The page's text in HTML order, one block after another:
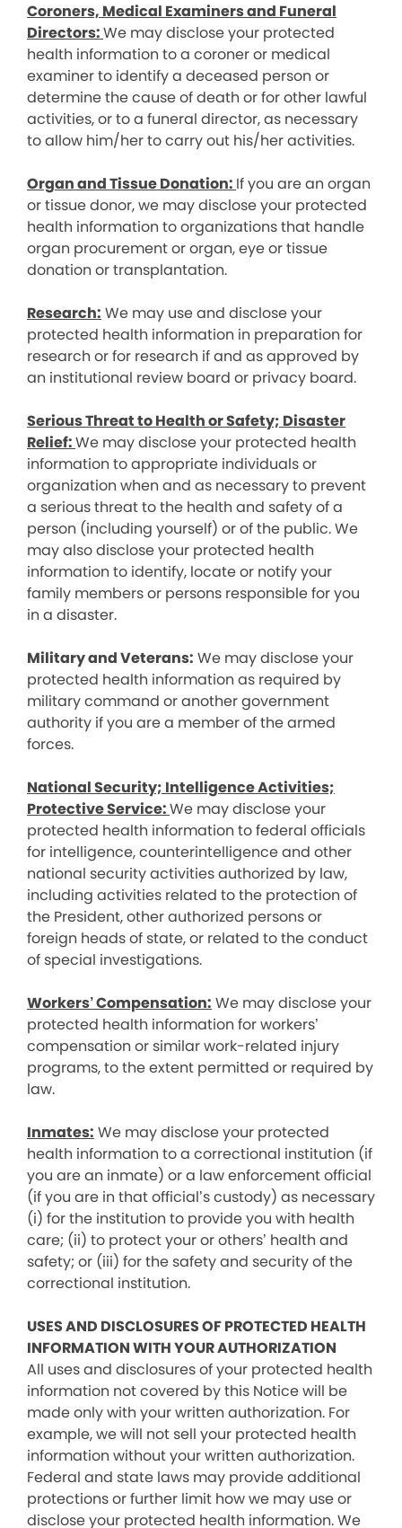
Coroners, Medical Examiners and Funeral
Directors:We may disclose your protected
health information to a coroner or medical
examiner to identify a deceased person or
determine the cause of death or for other lawful
activities, or to a funeral director, as necessary
to allow him/her to carry out his/her activities.
Organ and Tissue Donation: If you are an organ
or tissue donor, we may disclose your protected
health information to organizations that handle
organ procurement or organ, eye or tissue
donation or transplantation.
Research: We may use and disclose your
protected health information in preparation for
research or for research if and as approved by
an institutional review board or privacy board.
Serious Threat to Health or Safety; Disaster
Relief:We may disclose your protected health
information to appropriate individuals or
organization when and as necessary to prevent
a serious threat to the health and safety of a
person (including yourself) or of the public. We
may also disclose your protected health
information to identify, locate or notify your
family members or persons responsible for you
in a disaster.
Military and Veterans: We may disclose your
protected health information as required by
military command or another government
authority if you are a member of the armed
forces.
National Security; Intelligence Activities;
Protective Service:We may disclose your
protected health information to federal officials
for intelligence, counterintelligence and other
national security activities authorized by law,
including activities related to the protection of
the President, other authorized persons or
foreign heads of state, or related to the conduct
of special investigations.
Workers’ Compensation: We may disclose your
protected health information for workers’
compensation or similar work-related injury
programs, to the extent permitted or required by
law.
Inmates: We may disclose your protected
health information to a correctional institution (if
you are an inmate) or a law enforcement official
(if you are in that official’s custody) as necessary
(i) for the institution to provide you with health
care; (ii) to protect your or others’ health and
safety; or (iii) for the safety and security of the
correctional institution.
USES AND DISCLOSURES OF PROTECTED HEALTH
INFORMATION WITH YOUR AUTHORIZATION
All uses and disclosures of your protected health
information not covered by this Notice will be
made only with your written authorization. For
example, we will not sell your protected health
information without your written authorization.
Federal and state laws may provide additional
protections or further limit how we may use or
disclose your protected health information. We